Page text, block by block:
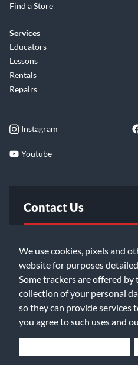
We use cookies, pixels and
website for purposes
Some trackers are offered
collection of your personal
so they can provide services
you agree to such uses and
Find a Store
Services
Educators
Lessons
Rentals
Repairs
Instagram
Youtube
Contact Us
Email
©2026 Music & Arts. All rights